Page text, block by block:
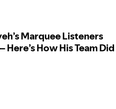
Marquee Listeners
How His Team Did